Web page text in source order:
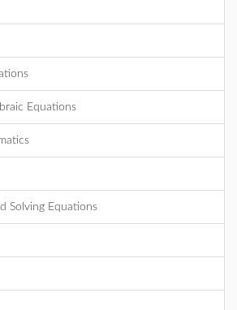
Equations
Solving Equations